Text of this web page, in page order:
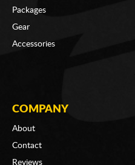
Packages
Gear
Accessories
COMPANY
About
Contact
Reviews